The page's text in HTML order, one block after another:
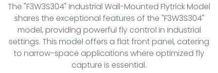
The "F3W3S304" Industrial Wall-Mounted Flytrick Model
shares the exceptional features of the "F3W3S304"
model, providing powerful fly control in industrial
settings. This model offers a flat front panel, catering
to narrow-space applications where optimized fly
capture is essential.